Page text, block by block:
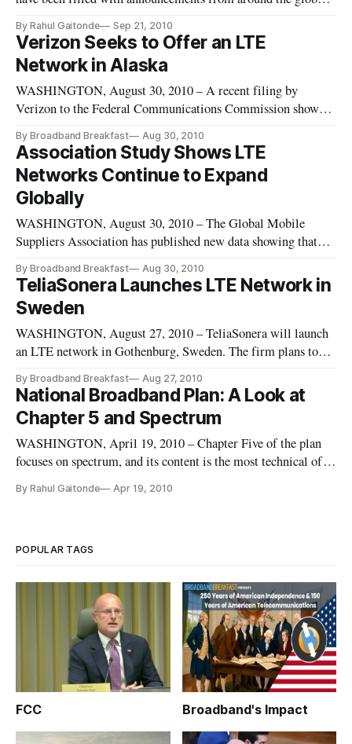
United States, however, is lagging in this realm.
By Rahul Gaitonde Sep 21, 2010
Verizon Seeks to Offer an LTE
Network in Alaska
WASHINGTON, August 30, 2010 – A recent filing by
Verizon to the Federal Communications Commission shows
Alaska. The filing was an application for the acquisition of
the 700 megahertz band from Triad
By Broadband Breakfast Aug 30, 2010
Association Study Shows LTE
Networks Continue to Expand
Globally
WASHINGTON, August 30, 2010 – The Global Mobile
Suppliers Association has published new data showing that
in 41 countries. The number of network commitments is 71
percent higher than GSA reported in a similar survey six
months ago.
By Broadband Breakfast Aug 30, 2010
TeliaSonera Launches LTE Network in
Sweden
WASHINGTON, August 27, 2010 – TeliaSonera will launch
an LTE network in Gothenburg, Sweden. The firm plans to
218 different locations by the end of 2011
By Broadband Breakfast Aug 27, 2010
National Broadband Plan: A Look at
Chapter 5 and Spectrum
WASHINGTON, April 19, 2010 – Chapter Five of the plan
focuses on spectrum, and its content is the most technical of
spectrum policy are the number of stakeholders that own large
By Rahul Gaitonde Apr 19, 2010
POPULAR TAGS
FCC Broadband's Impact